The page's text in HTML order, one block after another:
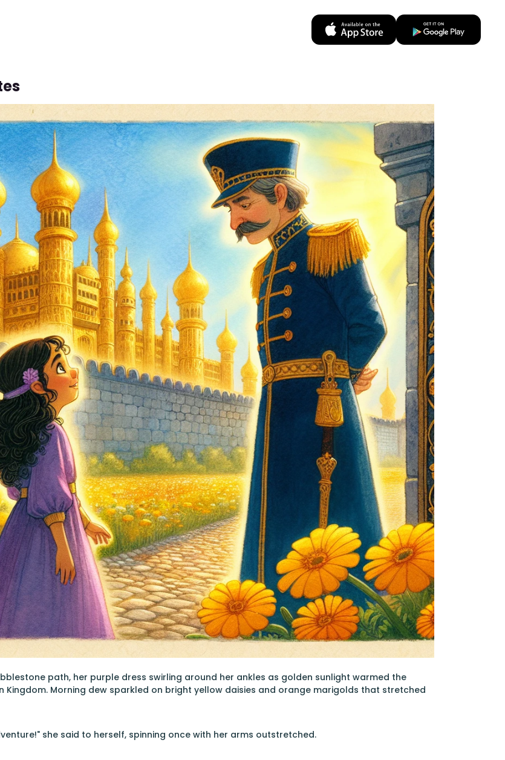
path, her purple dress swirling around her ankles as golden sunlight warmed the
Kingdom. Morning dew sparkled on bright yellow daisies and orange marigolds that stretched
she said to herself, spinning once with her arms outstretched.